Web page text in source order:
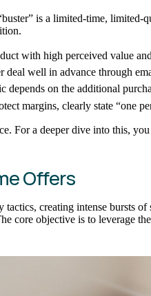
is a limited-time,
with high perceived value
deal well in advance through
depends on the additional
margins, clearly state “one
For a deeper dive into this,
Offers
tactics, creating intense
core objective is to leverage